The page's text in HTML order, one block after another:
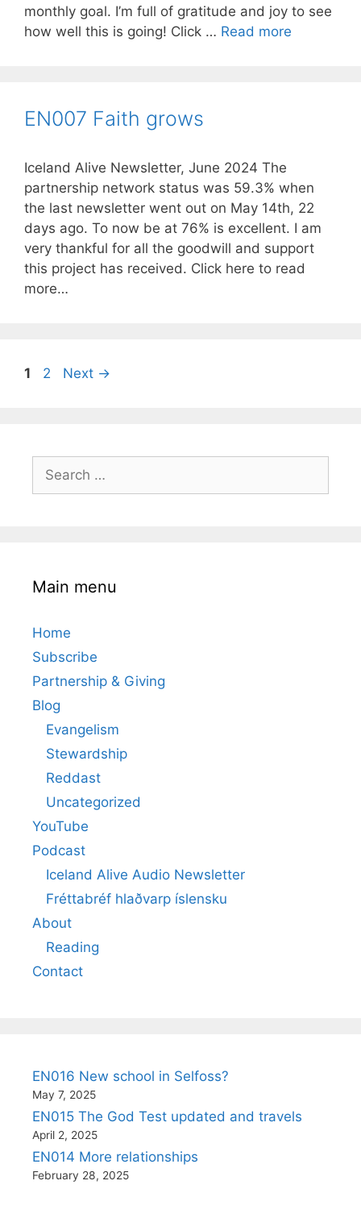
monthly goal. I’m full of gratitude and joy to see
how well this is going! Click … Read more
EN007 Faith grows
Iceland Alive Newsletter, June 2024 The
partnership network status was 59.3% when
the last newsletter went out on May 14th, 22
days ago. To now be at 76% is excellent. I am
very thankful for all the goodwill and support
this project has received. Click here to read
more…
Page
1 Page
2 Next →
Search
for:
Main menu
Home
Subscribe
Partnership & Giving
Blog
Evangelism
Stewardship
Reddast
Uncategorized
YouTube
Podcast
Iceland Alive Audio Newsletter
Fréttabréf hlaðvarp íslensku
About
Reading
Contact
EN016 New school in Selfoss?
May 7, 2025
EN015 The God Test updated and travels
April 2, 2025
EN014 More relationships
February 28, 2025